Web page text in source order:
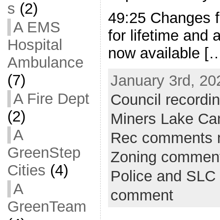
s (2)
A EMS
Hospital
Ambulance
(7)
A Fire Dept
(2)
A
GreenStep
Cities (4)
A
GreenTeam
49:25 Changes
for lifetime and
now available
January 3rd,
Council
Miners Lake
Rec comments
Zoning
Police and SLC
comment